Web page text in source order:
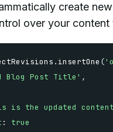
create
over your content
. insertOne (
Blog Post Title' ,
is the updated
:
true